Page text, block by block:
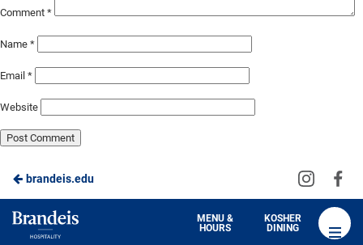
Comment *
Name *
Email *
Website
brandeis.edu
Visit
on
Brandeis
Dining
MENU &
HOURS
KOSHER
DINING